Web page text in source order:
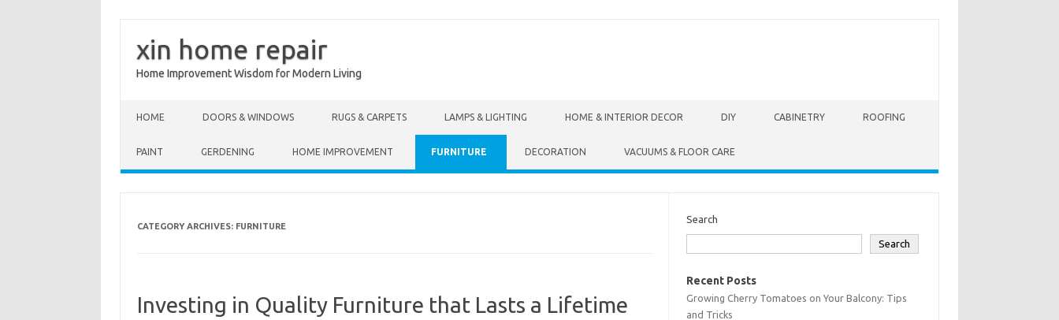
xin home repair
Home Improvement Wisdom for Modern Living
HOME DOORS & WINDOWS RUGS & CARPETS LAMPS & LIGHTING HOME & INTERIOR DECOR DIY CABINETRY ROOFING
PAINT GERDENING HOME IMPROVEMENT FURNITURE DECORATION VACUUMS & FLOOR CARE
CATEGORY ARCHIVES: FURNITURE
Investing in Quality Furniture that Lasts a Lifetime
Search
Search
Recent Posts
Growing Cherry Tomatoes on Your Balcony: Tips
and Tricks